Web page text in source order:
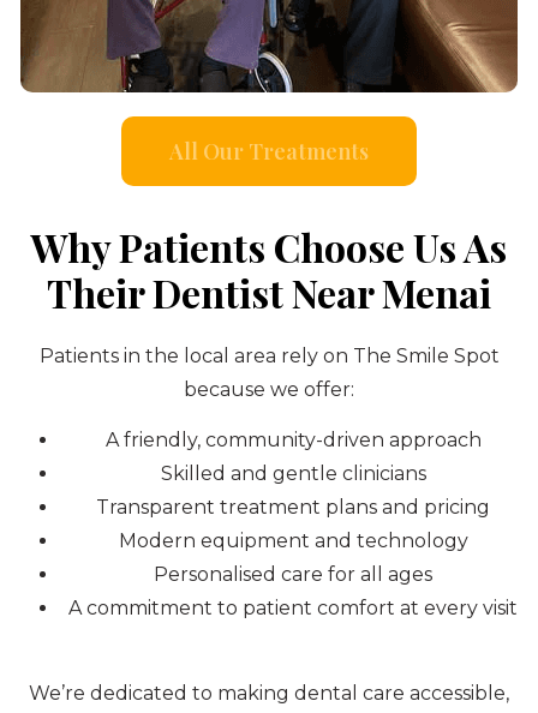
Why Patients Choose Us As
Their Dentist Near Menai
Patients in the local area rely on The Smile Spot
because we offer:
A friendly, community-driven approach
Skilled and gentle clinicians
Transparent treatment plans and pricing
Modern equipment and technology
Personalised care for all ages
A commitment to patient comfort at every visit
We’re dedicated to making dental care accessible,
All Our Treatments